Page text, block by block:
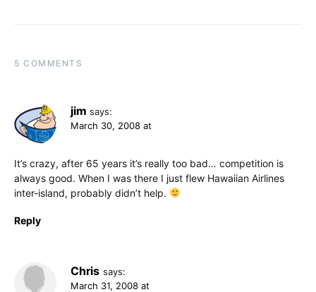
5 COMMENTS
jim says:
March 30, 2008 at
It’s crazy, after 65 years it’s really too bad… competition is
always good. When I was there I just flew Hawaiian Airlines
inter-island, probably didn’t help.
Reply
Chris says:
March 31, 2008 at